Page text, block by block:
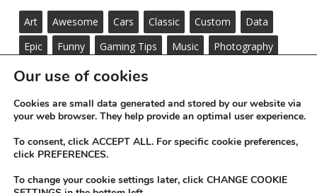
Art Awesome Cars Classic Custom
Data
Epic
Funny Gaming Tips Music
Photography
Standard
ThemeNectar
Our use of cookies
Cookies are small data generated and stored by our website via
your web browser. They help provide an optimal user experience.
To consent, click ACCEPT ALL. For specific cookie preferences,
click PREFERENCES.
To change your cookie settings later, click CHANGE COOKIE